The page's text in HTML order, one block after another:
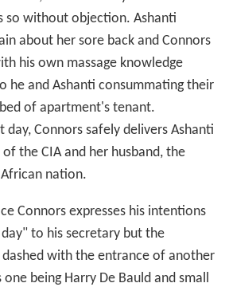
of apartment's tenant.
day, Connors safely delivers Ashanti
the CIA and her husband, the
nation.
Connors expresses his intentions
to his secretary but the
dashed with the entrance of another
Bauld is the leader of a local
and recently his daughter, Wanda,
by a rival gang, ran by a man known
Connors questions De Bauld about